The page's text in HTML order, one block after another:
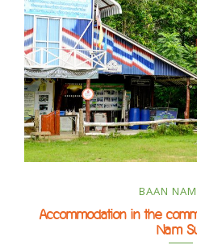
BAAN
Accommodation in the
Nam